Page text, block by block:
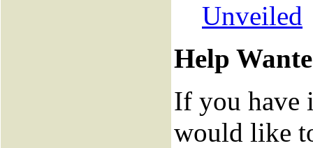
Unveiled
Help
If you have
would like